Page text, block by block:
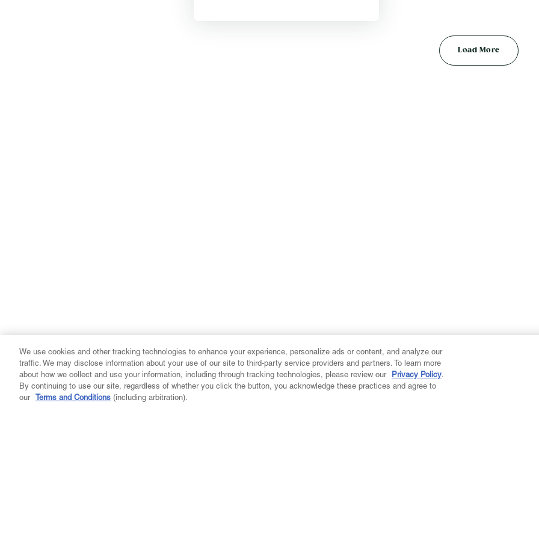
Load More
We use cookies and other tracking technologies to enhance your experience, personalize ads or content, and analyze our
traffic. We may disclose information about your use of our site to third-party service providers and partners. To learn more
about how we collect and use your information, including through tracking technologies, please review our
Privacy Policy.
By continuing to use our site, regardless of whether you click the button, you acknowledge these practices and agree to
our
Terms and Conditions (including arbitration).